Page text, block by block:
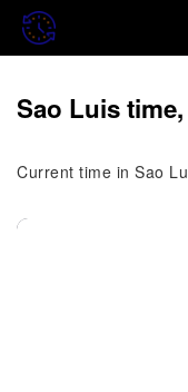
Sao Luis time,
Current time in Sao